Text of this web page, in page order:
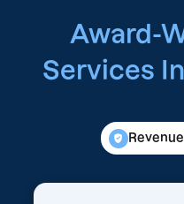
Award-
Services